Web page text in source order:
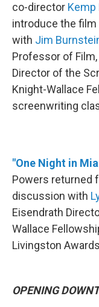
co-director Kemp
introduce the
with Jim
Professor of Film,
Director of the
Knight-Wallace
screenwriting
"One Night in
Powers returned
discussion with
Eisendrath
Wallace
Livingston
OPENING